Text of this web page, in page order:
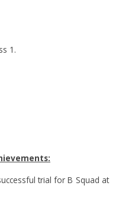
1.
trial for B Squad at